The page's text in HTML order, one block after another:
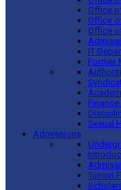
Office
Office
Office
IT
Former
Sexual
Admissions
Tuition